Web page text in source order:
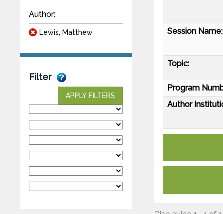
Author:
Lewis, Matthew
Filter
APPLY FILTERS
Session Name:
Topic:
Program
Author